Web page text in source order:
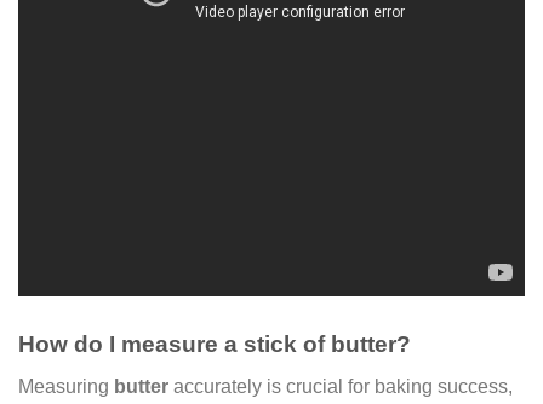
How do I measure a stick of butter?
Measuring butter accurately is crucial for baking success,